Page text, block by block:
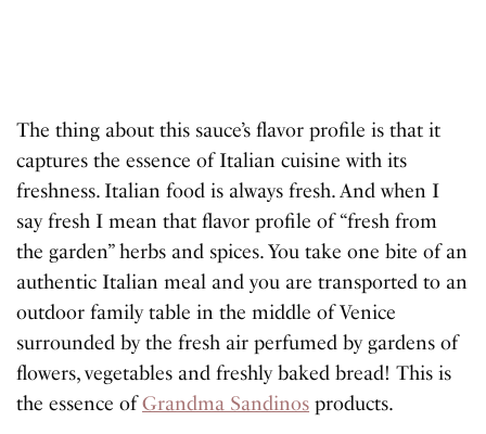
The thing about this sauce’s flavor profile is that it
captures the essence of Italian cuisine with its
freshness. Italian food is always fresh. And when I
say fresh I mean that flavor profile of “fresh from
the garden” herbs and spices. You take one bite of an
authentic Italian meal and you are transported to an
outdoor family table in the middle of Venice
surrounded by the fresh air perfumed by gardens of
flowers, vegetables and freshly baked bread! This is
the essence ofGrandma Sandinos products.